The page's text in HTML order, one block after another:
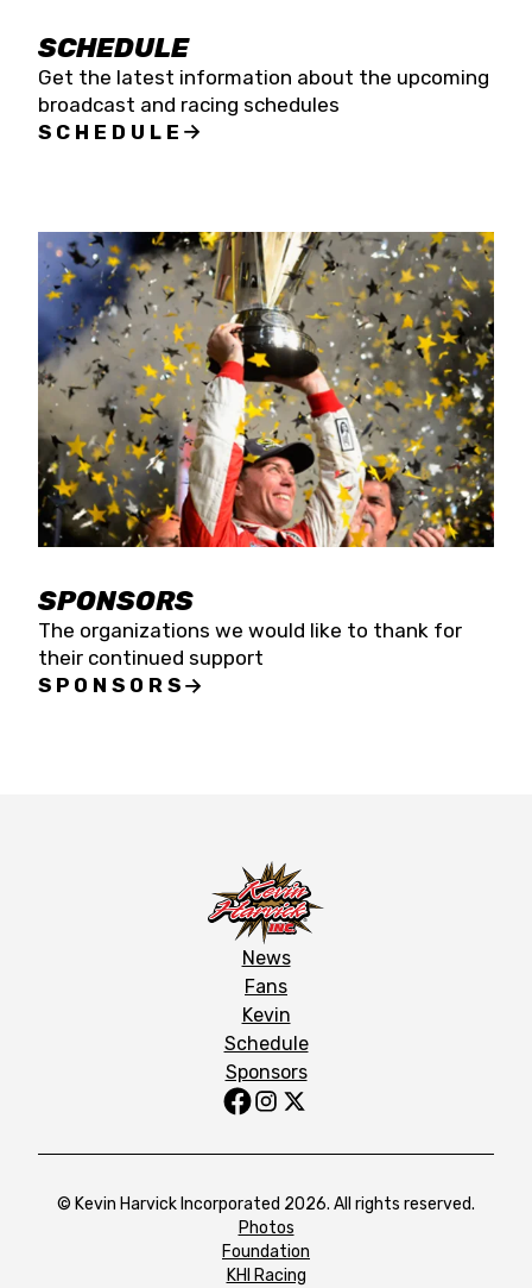
SCHEDULE
Get the latest information about the upcoming
broadcast and racing schedules
SCHEDULE
SPONSORS
The organizations we would like to thank for
their continued support
SPONSORS
News
Fans
Kevin
Schedule
Sponsors
© Kevin Harvick Incorporated 2026. All rights reserved.
Photos
Foundation
KHI Racing